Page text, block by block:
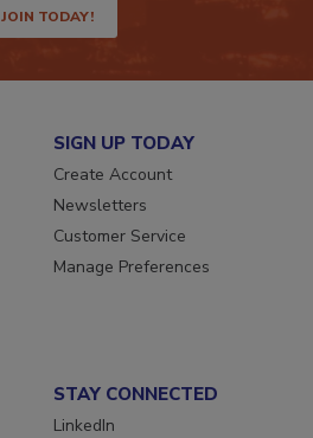
JOIN TODAY!
SIGN UP TODAY
Create Account
Newsletters
Customer Service
STAY CONNECTED